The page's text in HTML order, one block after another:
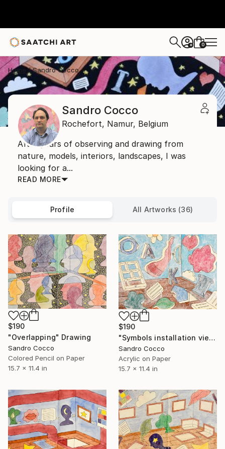
+ 0
Home Sandro Cocco
Sandro Cocco
Rochefort, Namur, Belgium
After years of observing and drawing from
nature, models, interiors, landscapes, I was
looking for a...
READ MORE
Profile All Artworks (36)
$190
"Overlapping" Drawing
Sandro Cocco
Colored Pencil on Paper
15.7 x 11.4 in
$190
"Symbols installation view" Painting
Sandro Cocco
Acrylic on Paper
15.7 x 11.4 in